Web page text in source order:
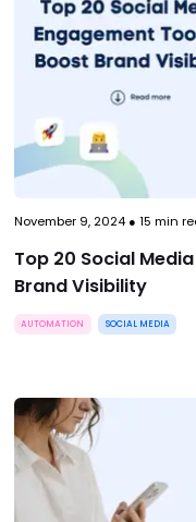
November 9, 2024● 15 min
Top 20 Social
Brand Visibility
AUTOMATION SOCIAL MEDIA